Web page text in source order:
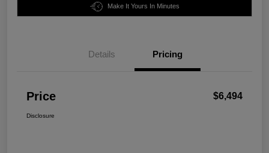
Make It Yours In Minutes
Details Pricing
Price $6,494
Disclosure